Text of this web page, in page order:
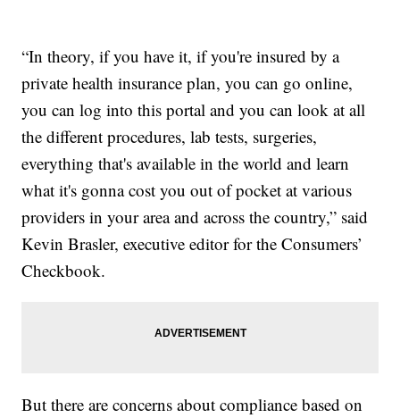
“In theory, if you have it, if you're insured by a
private health insurance plan, you can go online,
you can log into this portal and you can look at all
the different procedures, lab tests, surgeries,
everything that's available in the world and learn
what it's gonna cost you out of pocket at various
providers in your area and across the country,” said
Kevin Brasler, executive editor for the Consumers’
Checkbook.
But there are concerns about compliance based on